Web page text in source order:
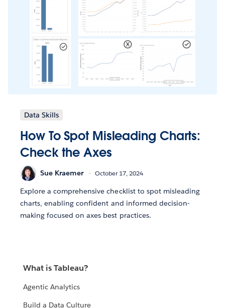
Data Skills
How To Spot Misleading Charts:
Check the Axes
Sue Kraemer October 17, 2024
Explore a comprehensive checklist to spot misleading
charts, enabling confident and informed decision-
making focused on axes best practices.
What is Tableau?
Agentic Analytics
Build a Data Culture